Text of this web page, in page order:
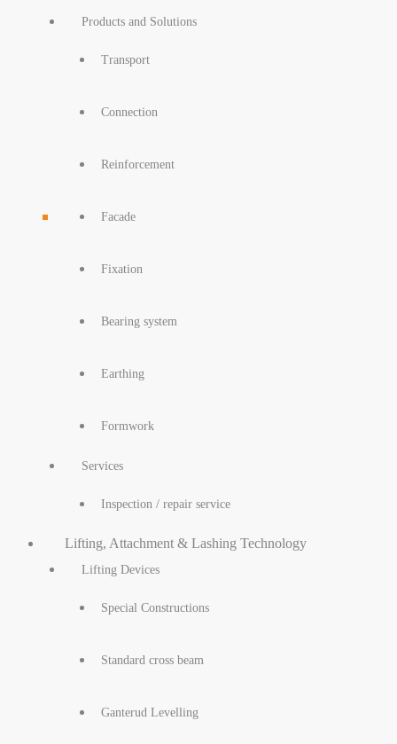
Products and Solutions
Transport
Connection
Reinforcement
Facade
Fixation
Bearing system
Earthing
Formwork
Services
Inspection / repair service
Lifting, Attachment & Lashing Technology
Lifting Devices
Special Constructions
Standard cross beam
Ganterud Levelling